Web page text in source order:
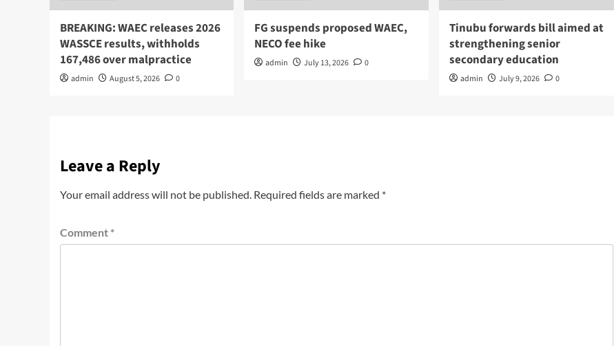
BREAKING: WAEC releases 2026
WASSCE results, withholds
167,486 over malpractice
admin August 5, 2026 0
FG suspends proposed WAEC,
NECO fee hike
admin July 13, 2026 0
Tinubu forwards bill aimed at
strengthening senior
secondary education
admin July 9, 2026 0
Leave a Reply
Your email address will not be published. Required fields are marked *
Comment *